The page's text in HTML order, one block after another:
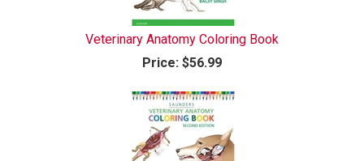
Veterinary Anatomy Coloring Book
Price: $56.99